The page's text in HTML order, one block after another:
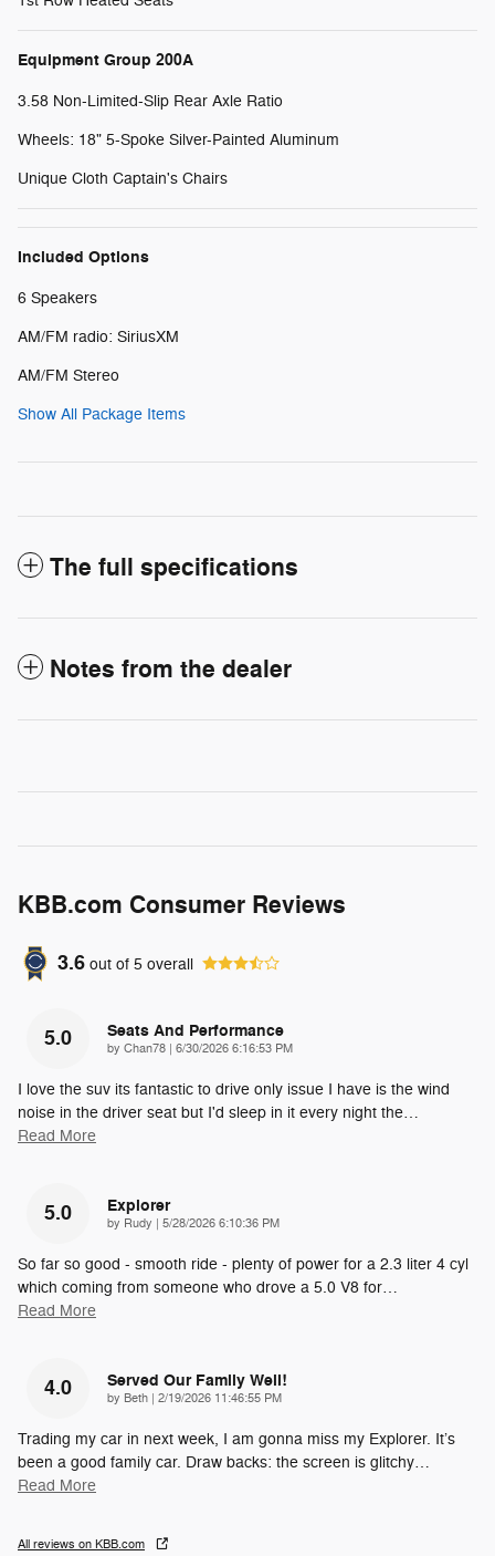
Equipment Group 200A
3.58 Non-Limited-Slip Rear Axle Ratio
Wheels: 18" 5-Spoke Silver-Painted Aluminum
Unique Cloth Captain's Chairs
Included Options
6 Speakers
AM/FM radio: SiriusXM
AM/FM Stereo
Show All Package Items
The full specifications
Notes from the dealer
KBB.com Consumer Reviews
3.6 out of 5 overall
5.0 Seats And Performance
by Chan78 | on
6/30/2026 6:16:53 PM
I love the suv its fantastic to drive only issue I have is the wind
noise in the driver seat but I'd sleep in it every night the…
Read More
5.0 Explorer
by Rudy | on
5/28/2026 6:10:36 PM
So far so good - smooth ride - plenty of power for a 2.3 liter 4 cyl
which coming from someone who drove a 5.0 V8 for…
Read More
4.0 Served Our Family Well!
by Beth | on
2/19/2026 11:46:55 PM
Trading my car in next week, I am gonna miss my Explorer. It’s
been a good family car. Draw backs: the screen is glitchy…
Read More
All reviews on KBB.com